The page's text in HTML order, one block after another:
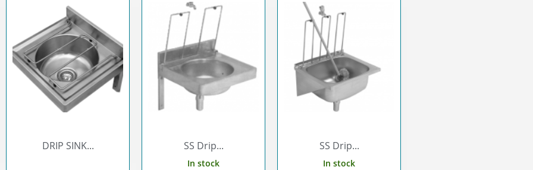
DRIP SINK... SS Drip...
In stock
SS Drip...
In stock